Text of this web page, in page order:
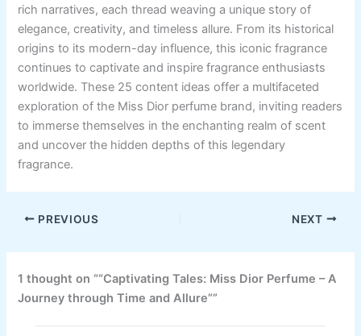
rich narratives, each thread weaving a unique story of
elegance, creativity, and timeless allure. From its historical
origins to its modern-day influence, this iconic fragrance
continues to captivate and inspire fragrance enthusiasts
worldwide. These 25 content ideas offer a multifaceted
exploration of the Miss Dior perfume brand, inviting readers
to immerse themselves in the enchanting realm of scent
and uncover the hidden depths of this legendary
fragrance.
PREVIOUS NEXT
1 thought on ““Captivating Tales: Miss Dior Perfume – A
Journey through Time and Allure””